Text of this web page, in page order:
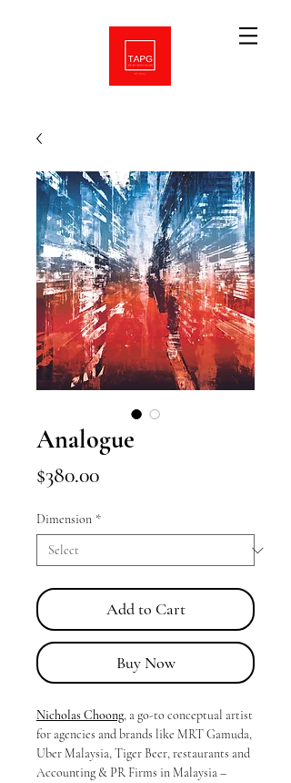
Analogue
$380.00Price
Dimension *
Add to Cart
Buy Now
Nicholas Choong, a go-to conceptual artist
for agencies and brands like MRT Gamuda,
Uber Malaysia, Tiger Beer, restaurants and
Accounting & PR Firms in Malaysia –